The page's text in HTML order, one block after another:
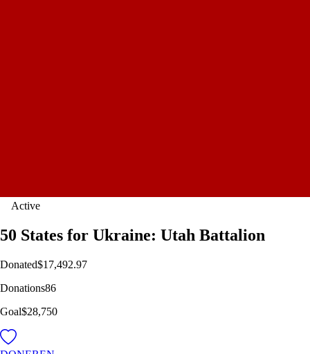
Active
50 States for Ukraine: Utah Battalion
Donated$17,492.97
Donations86
Goal$28,750